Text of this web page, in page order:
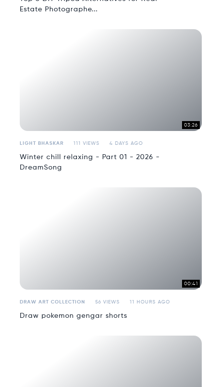
Estate Photographe...
03:26
LIGHT BHASKAR 111 VIEWS 4 DAYS AGO
Winter chill relaxing - Part 01 - 2026 -
DreamSong
00:41
DRAW ART COLLECTION 56 VIEWS 11 HOURS AGO
Draw pokemon gengar shorts